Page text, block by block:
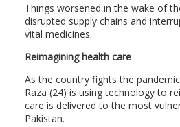
Things worsened in the wake of
disrupted supply chains and
vital medicines.
Reimagining health care
As the country fights the
Raza (24) is using technology to
care is delivered to the most
Pakistan.